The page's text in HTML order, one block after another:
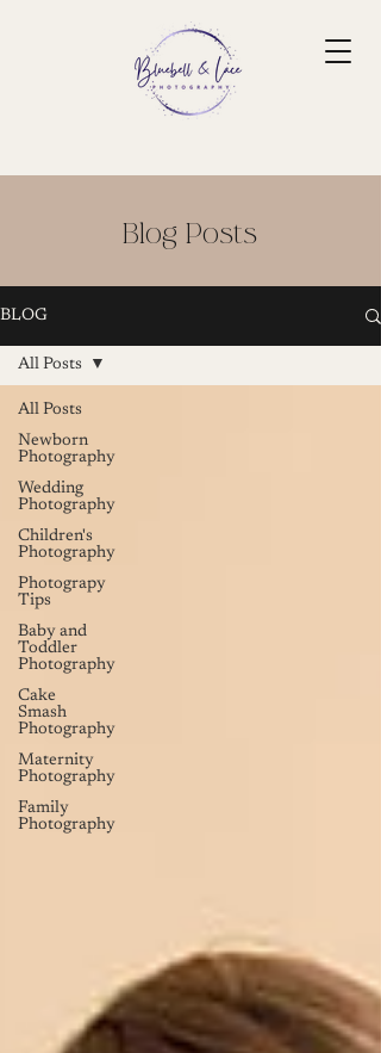
Blog Posts
BLOG
All Posts
Newborn
Photography
Wedding
Photography
Children's
Photography
Photograpy
Tips
Baby and
Toddler
Photography
Cake
Smash
Photography
Maternity
Photography
Family
Photography
All Posts